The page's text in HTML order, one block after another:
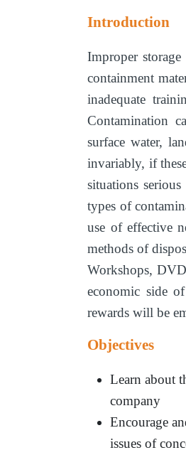
Introduction
Improper
containment
inadequate
Contamination
surface water,
invariably, if
situations
types of
use of effective
methods of
Workshops,
economic side
rewards will be
Objectives
Learn about
company
Encourage
issues of